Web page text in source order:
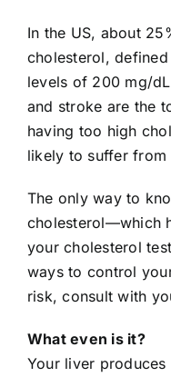
In the US, about
cholesterol,
levels of 200 mg/
and stroke are the
having too high
likely to suffer from
The only way to
cholesterol—which
your cholesterol
ways to control
risk, consult with
What even is it?
Your liver